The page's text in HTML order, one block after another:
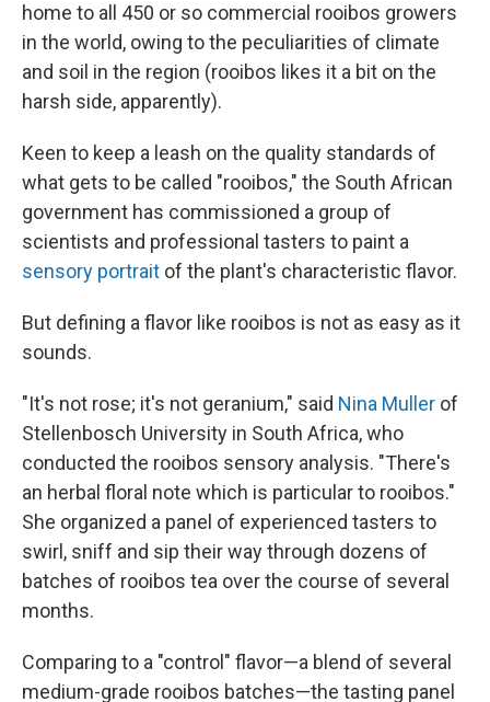
home to all 450 or so commercial rooibos growers
in the world, owing to the peculiarities of climate
and soil in the region (rooibos likes it a bit on the
harsh side, apparently).
Keen to keep a leash on the quality standards of
what gets to be called "rooibos," the South African
government has commissioned a group of
scientists and professional tasters to paint a
sensory portrait of the plant's characteristic flavor.
But defining a flavor like rooibos is not as easy as it
sounds.
"It's not rose; it's not geranium," said Nina Muller of
Stellenbosch University in South Africa, who
conducted the rooibos sensory analysis. "There's
an herbal floral note which is particular to rooibos."
She organized a panel of experienced tasters to
swirl, sniff and sip their way through dozens of
batches of rooibos tea over the course of several
months.
Comparing to a "control" flavor—a blend of several
medium-grade rooibos batches—the tasting panel